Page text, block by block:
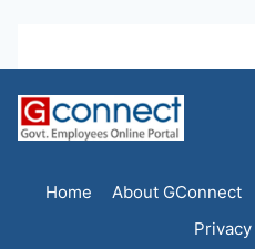
Home About GConnect